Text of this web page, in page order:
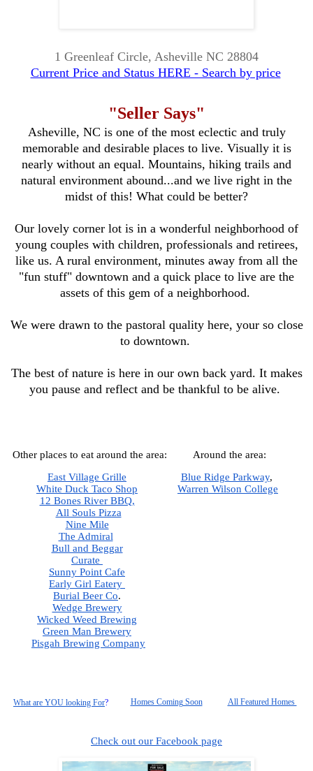
1 Greenleaf Circle, Asheville NC 28804
Current Price and Status HERE - Search by price
"Seller Says"
Asheville, NC is one of the most eclectic and truly
memorable and desirable places to live. Visually it is
nearly without an equal. Mountains, hiking trails and
natural environment abound...and we live right in the
midst of this! What could be better?
Our lovely corner lot is in a wonderful neighborhood of
young couples with children, professionals and retirees,
like us. A rural environment, minutes away from all the
"fun stuff" downtown and a quick place to live are the
assets of this gem of a neighborhood.
We were drawn to the pastoral quality here, your so close
to downtown.
The best of nature is here in our own back yard. It makes
you pause and reflect and be thankful to be alive.
Other places to eat around the area:
Around the area:
East Village Grille
White Duck Taco Shop
12 Bones River BBQ,
All Souls Pizza
Nine Mile
The Admiral
Bull and Beggar
Curate
Sunny Point Cafe
Early Girl Eatery
Burial Beer Co.
Wedge Brewery
Wicked Weed Brewing
Green Man Brewery
Pisgah Brewing Company
Blue Ridge Parkway,
Warren Wilson College
What are YOU looking For? Homes Coming Soon All Featured Homes
Check out our Facebook page